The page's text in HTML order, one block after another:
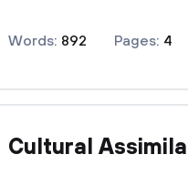
Words: 892 Pages: 4
Cultural